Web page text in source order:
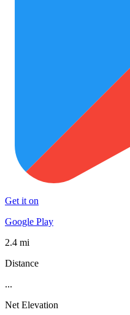
Get it on
Google Play
2.4 mi
Distance
...
Net Elevation